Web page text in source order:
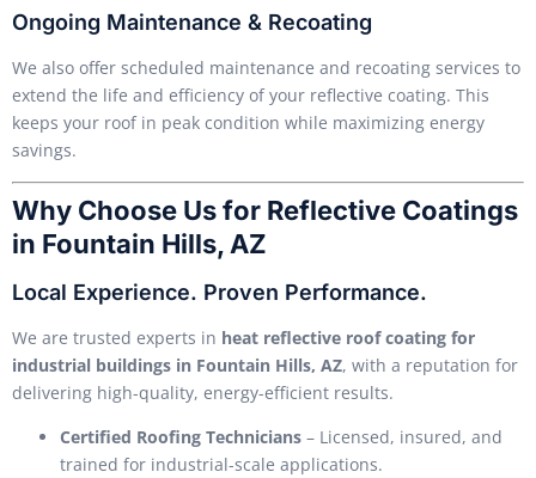
Ongoing Maintenance & Recoating
We also offer scheduled maintenance and recoating services to
extend the life and efficiency of your reflective coating. This
keeps your roof in peak condition while maximizing energy
savings.
Why Choose Us for Reflective Coatings
in Fountain Hills, AZ
Local Experience. Proven Performance.
We are trusted experts in heat reflective roof coating for
industrial buildings in Fountain Hills, AZ, with a reputation for
delivering high-quality, energy-efficient results.
Certified Roofing Technicians – Licensed, insured, and
trained for industrial-scale applications.